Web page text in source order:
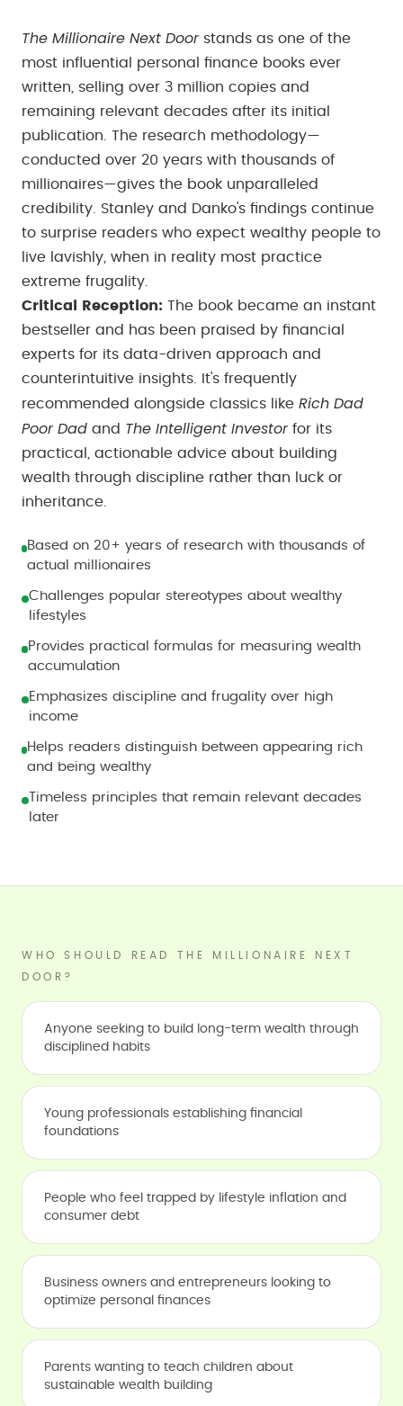
The Millionaire Next Doorstands as one of the
most influential personal finance books ever
written, selling over 3 million copies and
remaining relevant decades after its initial
publication. The research methodology—
conducted over 20 years with thousands of
millionaires—gives the book unparalleled
credibility. Stanley and Danko's findings continue
to surprise readers who expect wealthy people to
live lavishly, when in reality most practice
extreme frugality.
Critical Reception: The book became an instant
bestseller and has been praised by financial
experts for its data-driven approach and
counterintuitive insights. It's frequently
recommended alongside classics like Rich Dad
Poor Dad and The Intelligent Investorfor its
practical, actionable advice about building
wealth through discipline rather than luck or
inheritance.
Based on 20+ years of research with thousands of
actual millionaires
Challenges popular stereotypes about wealthy
lifestyles
Provides practical formulas for measuring wealth
accumulation
Emphasizes discipline and frugality over high
income
Helps readers distinguish between appearing rich
and being wealthy
Timeless principles that remain relevant decades
later
WHO SHOULD READ THE MILLIONAIRE NEXT
DOOR?
Anyone seeking to build long-term wealth through
disciplined habits
Young professionals establishing financial
foundations
People who feel trapped by lifestyle inflation and
consumer debt
Business owners and entrepreneurs looking to
optimize personal finances
Parents wanting to teach children about
sustainable wealth building